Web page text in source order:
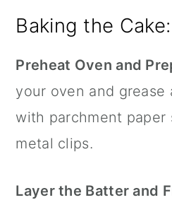
Baking the Cake:
Preheat Oven and
your oven and grease
with parchment paper
metal clips.
Layer the Batter and